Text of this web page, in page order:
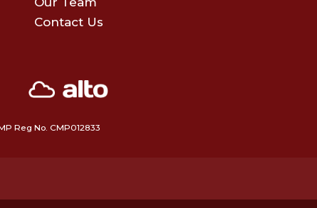
Contact Us
Reg No. CMP012833